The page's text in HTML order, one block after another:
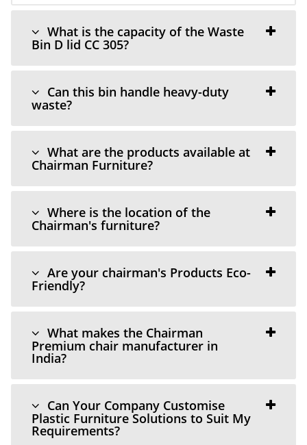
What is the capacity of the Waste
Bin D lid CC 305?
Can this bin handle heavy-duty
waste?
What are the products available at
Chairman Furniture?
Where is the location of the
Chairman's furniture?
Are your chairman's Products Eco-
Friendly?
What makes the Chairman
Premium chair manufacturer in
India?
Can Your Company Customise
Plastic Furniture Solutions to Suit My
Requirements?